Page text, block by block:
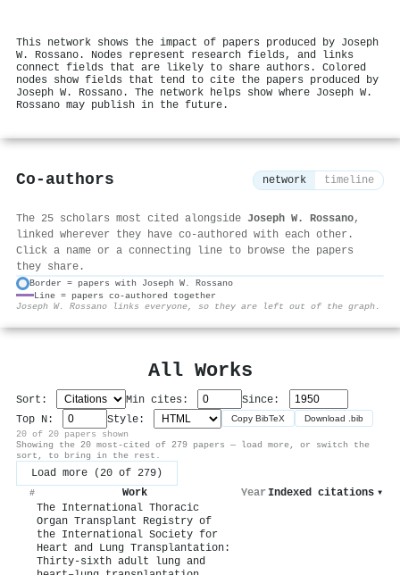
This network shows the impact of papers produced by Joseph
W. Rossano. Nodes represent research fields, and links
connect fields that are likely to share authors. Colored
nodes show fields that tend to cite the papers produced by
Joseph W. Rossano. The network helps show where Joseph W.
Rossano may publish in the future.
Co-authors network timeline
The 25 scholars most cited alongside Joseph W. Rossano,
linked wherever they have co-authored with each other.
Click a name or a connecting line to browse the papers
they share.
Border = papers with Joseph W. Rossano
Line = papers co-authored together
Joseph W. Rossano links everyone, so they are left out of the graph.
All Works
Sort: Min cites:
Since:
Top N:
Style: Copy BibTeX Download .bib
20 of 20 papers shown
Showing the 20 most-cited of 279 papers — load more, or switch the
sort, to bring in the rest.
Load more (20 of 279)
# Work Year Indexed citations ▾
The International Thoracic
Organ Transplant Registry of
the International Society for
Heart and Lung Transplantation:
Thirty-sixth adult lung and